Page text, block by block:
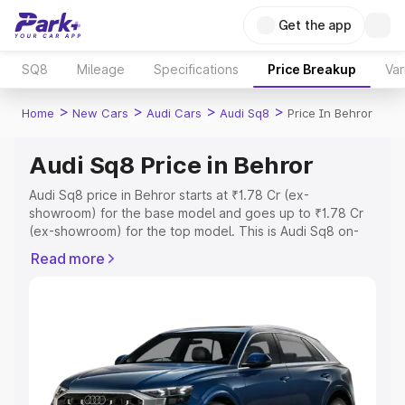
Get the app
SQ8 Mileage Specifications Price Breakup
Home > New Cars > Audi Cars > Audi Sq8 > Price In Behror
Audi Sq8 Price in Behror
Audi Sq8 price in Behror starts at ₹1.78 Cr (ex-
showroom) for the base model and goes up to ₹1.78 Cr
(ex-showroom) for the top model. This is Audi Sq8 on-
Cost, Insurance Cost. Explore the complete variant-wise
Explore Cars by Price Range
Cars Under 4 Lakhs|Cars Under 5 Lakhs|Cars Under 6
Lakhs|Cars Under 7 Lakhs| Cars Under 8 Lakhs |Cars
Read more